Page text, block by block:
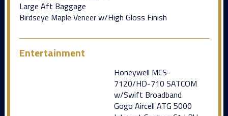
Large Aft Baggage
Birdseye Maple Veneer w/High Gloss Finish
Entertainment
Honeywell MCS-
7120/HD-710 SATCOM
w/Swift Broadband
Gogo Aircell ATG 5000